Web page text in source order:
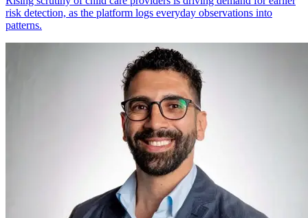
risk detection, as the platform logs everyday observations into
patterns.